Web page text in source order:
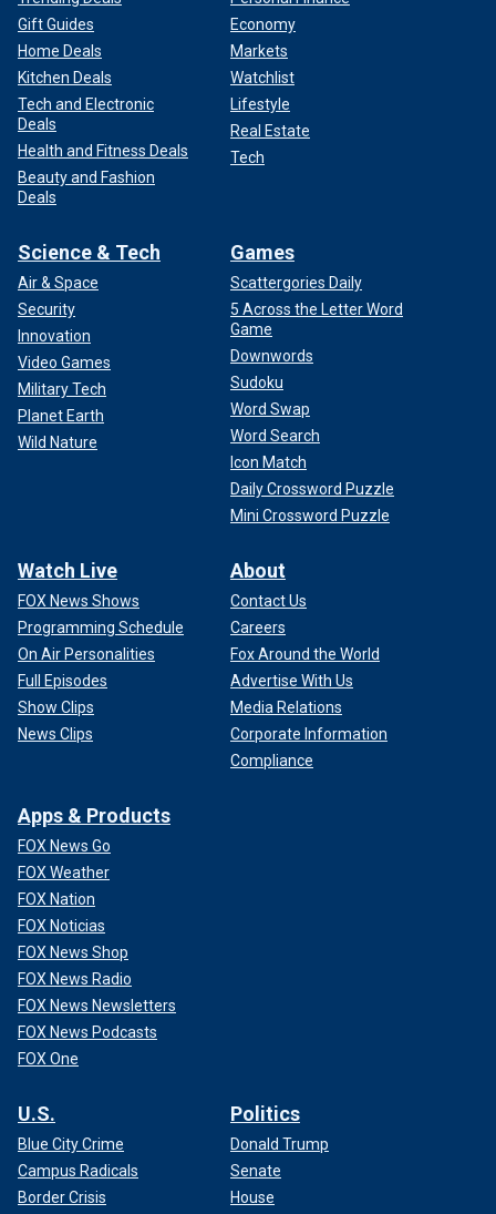
Gift Guides
Home Deals
Kitchen Deals
Tech and Electronic
Deals
Health and Fitness Deals
Beauty and Fashion
Deals
Economy
Markets
Watchlist
Lifestyle
Real Estate
Tech
Science & Tech
Air & Space
Security
Innovation
Video Games
Military Tech
Planet Earth
Wild Nature
Games
Scattergories Daily
5 Across the Letter Word
Game
Downwords
Sudoku
Word Swap
Word Search
Icon Match
Daily Crossword Puzzle
Mini Crossword Puzzle
Watch Live
FOX News Shows
Programming Schedule
On Air Personalities
Full Episodes
Show Clips
News Clips
About
Contact Us
Careers
Fox Around the World
Advertise With Us
Media Relations
Corporate Information
Compliance
Apps & Products
FOX News Go
FOX Weather
FOX Nation
FOX Noticias
FOX News Shop
FOX News Radio
FOX News Newsletters
FOX News Podcasts
FOX One
U.S.
Blue City Crime
Campus Radicals
Border Crisis
Politics
Donald Trump
Senate
House